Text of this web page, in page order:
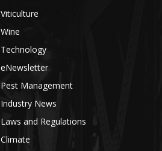
Viticulture
Wine
Technology
eNewsletter
Pest Management
Industry News
Laws and Regulations
Climate